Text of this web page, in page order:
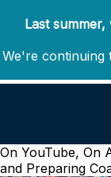
Last
We're continuing
On YouTube, On
and Preparing